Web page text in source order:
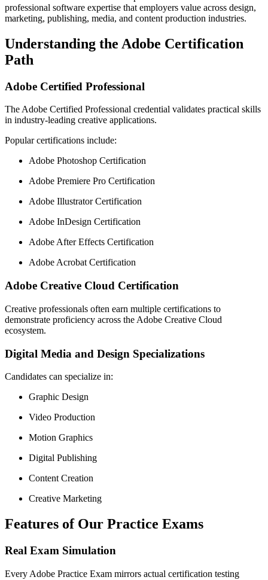
professional software expertise that employers value across design,
marketing, publishing, media, and content production industries.
Understanding the Adobe Certification
Path
Adobe Certified Professional
The Adobe Certified Professional credential validates practical skills
in industry-leading creative applications.
Popular certifications include:
Adobe Photoshop Certification
Adobe Premiere Pro Certification
Adobe Illustrator Certification
Adobe InDesign Certification
Adobe After Effects Certification
Adobe Acrobat Certification
Adobe Creative Cloud Certification
Creative professionals often earn multiple certifications to
demonstrate proficiency across the Adobe Creative Cloud
ecosystem.
Digital Media and Design Specializations
Candidates can specialize in:
Graphic Design
Video Production
Motion Graphics
Digital Publishing
Content Creation
Creative Marketing
Features of Our Practice Exams
Real Exam Simulation
Every Adobe Practice Exam mirrors actual certification testing